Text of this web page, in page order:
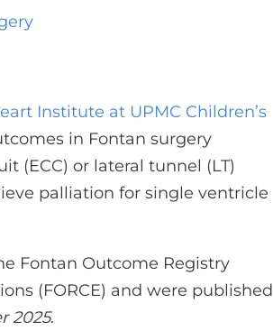
Institute at UPMC Children’s
in Fontan surgery
(ECC) or lateral tunnel (LT)
palliation for single ventricle
Fontan Outcome Registry
(FORCE) and were published
2025.